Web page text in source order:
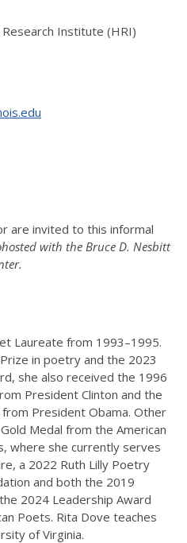
Institute (HRI)
are invited to this informal
with the Bruce D. Nesbitt
Laureate from 1993–1995.
in poetry and the 2023
she also received the 1996
President Clinton and the
President Obama. Other
Medal from the American
where she currently serves
a 2022 Ruth Lilly Poetry
and both the 2019
2024 Leadership Award
Poets. Rita Dove teaches
of Virginia.